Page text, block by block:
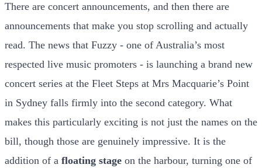
There are concert announcements, and then there are
announcements that make you stop scrolling and actually
read. The news that Fuzzy - one of Australia’s most
respected live music promoters - is launching a brand new
concert series at the Fleet Steps at Mrs Macquarie’s Point
in Sydney falls firmly into the second category. What
makes this particularly exciting is not just the names on the
bill, though those are genuinely impressive. It is the
addition of a floating stage on the harbour, turning one of